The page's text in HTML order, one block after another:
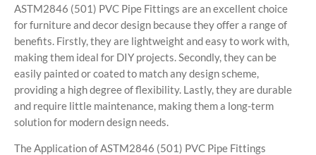
ASTM2846 (501) PVC Pipe Fittings are an excellent choice
for furniture and decor design because they offer a range of
benefits. Firstly, they are lightweight and easy to work with,
making them ideal for DIY projects. Secondly, they can be
easily painted or coated to match any design scheme,
providing a high degree of flexibility. Lastly, they are durable
and require little maintenance, making them a long-term
solution for modern design needs.
The Application of ASTM2846 (501) PVC Pipe Fittings